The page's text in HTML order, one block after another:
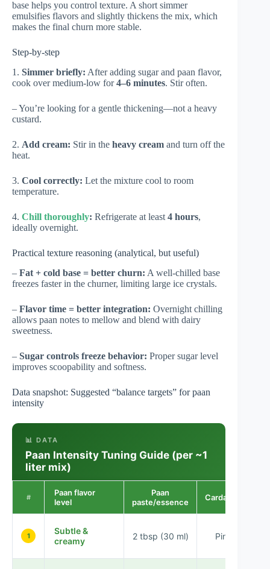
base helps you control texture. A short simmer
emulsifies flavors and slightly thickens the mix, which
makes the final churn more stable.
Step-by-step
1. Simmer briefly: After adding sugar and paan flavor,
cook over medium-low for4–6 minutes. Stir often.
– You’re looking for a gentle thickening—not a heavy
custard.
2. Add cream: Stir in the heavy cream and turn off the
heat.
3. Cool correctly: Let the mixture cool to room
temperature.
4. Chill thoroughly: Refrigerate at least 4 hours,
ideally overnight.
Practical texture reasoning (analytical, but useful)
– Fat + cold base = better churn: A well-chilled base
freezes faster in the churner, limiting large ice crystals.
– Flavor time = better integration: Overnight chilling
allows paan notes to mellow and blend with dairy
sweetness.
– Sugar controls freeze behavior: Proper sugar level
improves scoopability and softness.
Data snapshot: Suggested “balance targets” for paan
intensity
📊 DATA
Paan Intensity Tuning Guide (per ~1
liter mix)
#
Paan flavor
level
Paan
paste/essence
Cardamom
1
Subtle &
creamy
2 tbsp (30 ml) Pinch